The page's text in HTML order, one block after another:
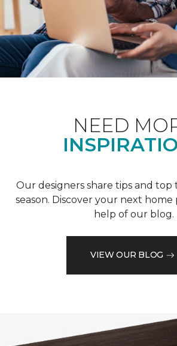
NEED
Our designers share tips and
season. Discover your next
help of our blog.
VIEW OUR BLOG